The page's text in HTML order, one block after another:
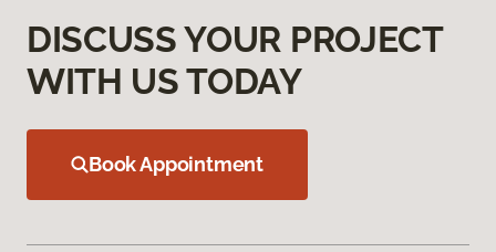
DISCUSS YOUR PROJECT
WITH US TODAY
Book Appointment